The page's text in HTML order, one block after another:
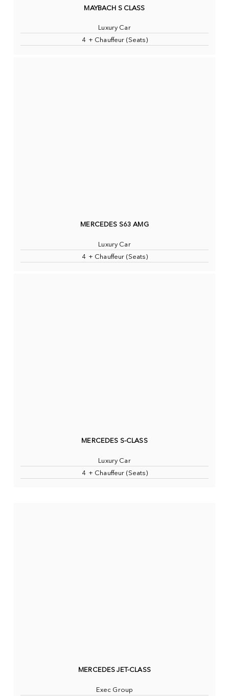
MAYBACH S CLASS
Luxury Car
4 + Chauffeur (Seats)
MERCEDES S63 AMG
Luxury Car
4 + Chauffeur (Seats)
MERCEDES S-CLASS
Luxury Car
4 + Chauffeur (Seats)
MERCEDES JET-CLASS
Exec Group